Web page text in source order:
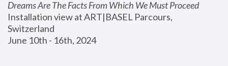
Dreams Are The Facts From Which We Must Proceed
Installation view at ART|BASEL Parcours,
Switzerland
June 10th - 16th, 2024